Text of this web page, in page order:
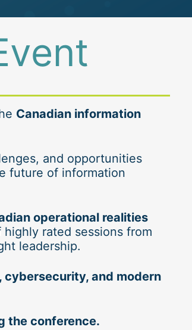
Canadian information
and opportunities
future of information
operational realities
rated sessions from
leadership.
cybersecurity, and modern
the conference.